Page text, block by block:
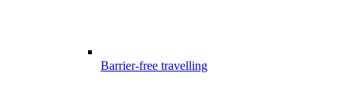
Barrier-free travelling